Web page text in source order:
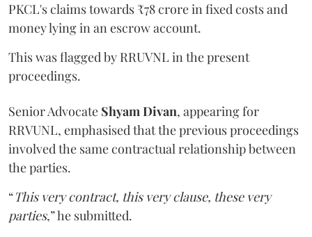
PKCL's claims towards ₹78 crore in fixed costs and
money lying in an escrow account.
This was flagged by RRUVNL in the present
proceedings.
Senior Advocate Shyam Divan, appearing for
RRVUNL, emphasised that the previous proceedings
involved the same contractual relationship between
the parties.
“This very contract, this very clause, these very
parties,” he submitted.